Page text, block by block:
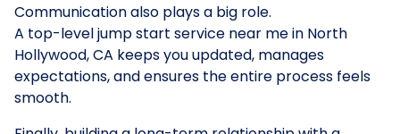
Communication also plays a big role.
A top-level jump start service near me in North
Hollywood, CA keeps you updated, manages
expectations, and ensures the entire process feels
smooth.